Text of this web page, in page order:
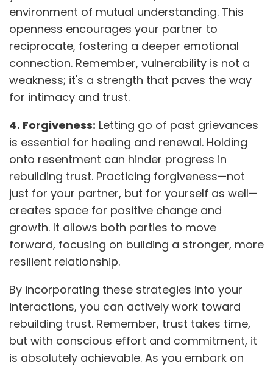
environment of mutual understanding. This
openness encourages your partner to
reciprocate, fostering a deeper emotional
connection. Remember, vulnerability is not a
weakness; it's a strength that paves the way
for intimacy and trust.
4. Forgiveness: Letting go of past grievances
is essential for healing and renewal. Holding
onto resentment can hinder progress in
rebuilding trust. Practicing forgiveness—not
just for your partner, but for yourself as well—
creates space for positive change and
growth. It allows both parties to move
forward, focusing on building a stronger, more
resilient relationship.
By incorporating these strategies into your
interactions, you can actively work toward
rebuilding trust. Remember, trust takes time,
but with conscious effort and commitment, it
is absolutely achievable. As you embark on